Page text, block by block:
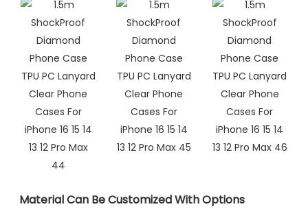
Material Can Be Customized With Options​